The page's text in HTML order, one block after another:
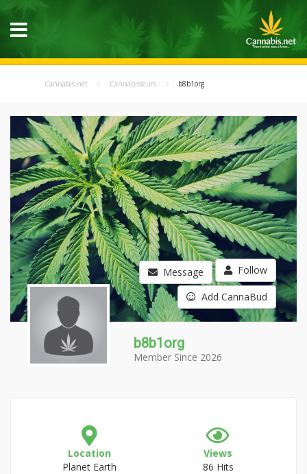
Cannabis.net Cannabisseurs b8b1org
Message Follow
Add CannaBud
b8b1org
Member Since 2026
Location
Planet Earth
Views
86 Hits